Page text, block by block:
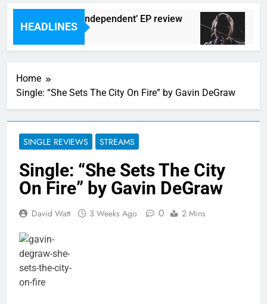
HEADLINES
‘New Independent’ EP review
Ago
Home
Single: “She Sets The City On Fire” by Gavin DeGraw
SINGLE REVIEWS STREAMS
Single: “She Sets The City
On Fire” by Gavin DeGraw
David Watt 3 Weeks Ago 0 2 Mins